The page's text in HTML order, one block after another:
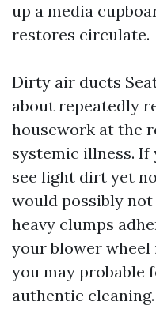
up a media
restores circulate.
Dirty air ducts
about repeatedly
housework at the
systemic illness. If
see light dirt yet
would possibly
heavy clumps
your blower wheel
you may probable
authentic cleaning.